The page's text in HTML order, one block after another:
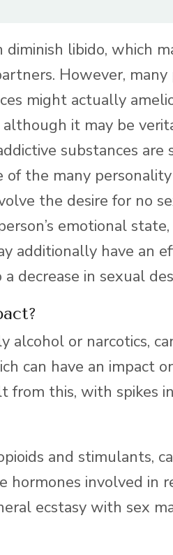
libido, which
However,
might actually
it may be
substances are
the many
the desire for no
emotional
additionally have an
decrease in sexual
alcohol or narcotics,
can have an impact
from this, with spikes
and stimulants,
hormones involved in
ecstasy with sex